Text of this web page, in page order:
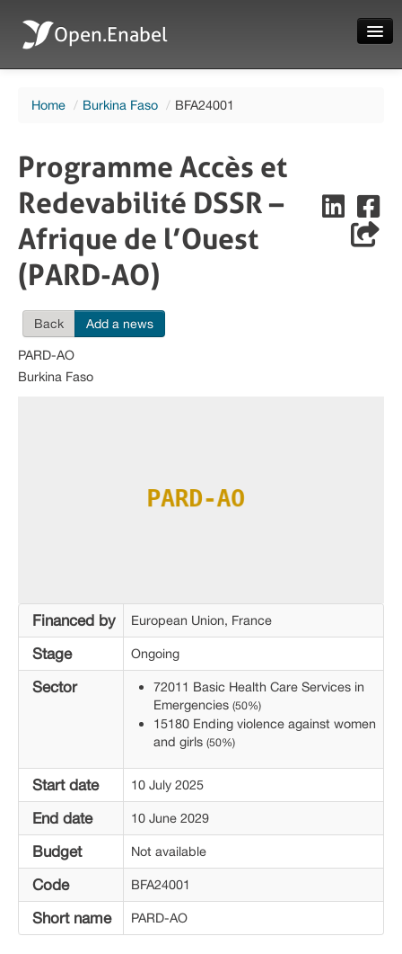
Open.Enabel
Projects
News
Evaluations
Language
Login
Home / Burkina Faso / BFA24001
Programme Accès et
Redevabilité DSSR –
Afrique de l’Ouest
(PARD-AO)
Back Add a news
PARD-AO
Burkina Faso
Financed by European Union, France
Stage Ongoing
Sector
72011 Basic Health Care Services in
Emergencies (50%)
15180 Ending violence against women
and girls (50%)
Start date 10 July 2025
End date 10 June 2029
Budget Not available
Code BFA24001
Short name PARD-AO